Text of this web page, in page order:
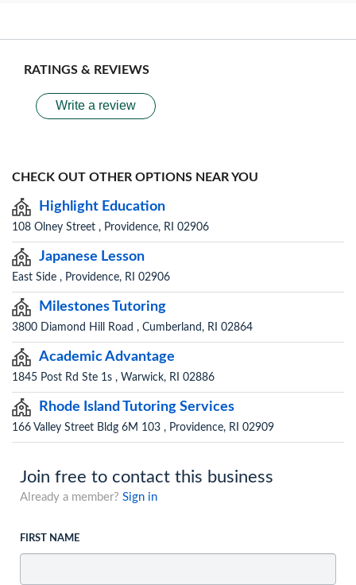
RATINGS & REVIEWS
Write a review
CHECK OUT OTHER OPTIONS NEAR YOU
Highlight Education
108 Olney Street , Providence, RI 02906
Japanese Lesson
East Side , Providence, RI 02906
Milestones Tutoring
3800 Diamond Hill Road , Cumberland, RI 02864
Academic Advantage
1845 Post Rd Ste 1s , Warwick, RI 02886
Rhode Island Tutoring Services
166 Valley Street Bldg 6M 103 , Providence, RI 02909
Join free to contact this business
Already a member? Sign in
FIRST NAME